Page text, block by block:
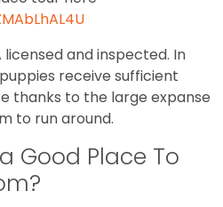
licensed and inspected. In
receive sufficient
thanks to the large expanse
to run around.
Good Place To